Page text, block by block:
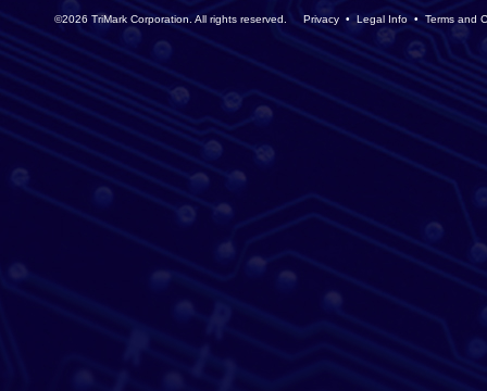
©2026 TriMark Corporation. All rights reserved. Privacy • Legal Info • Terms and